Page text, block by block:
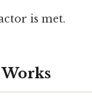
is met.